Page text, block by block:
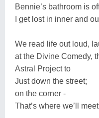
Bennie’s bathroom is
I get lost in inner and
We read life out loud,
at the Divine Comedy,
Astral Project to
Just down the street;
on the corner -
That’s where we’ll